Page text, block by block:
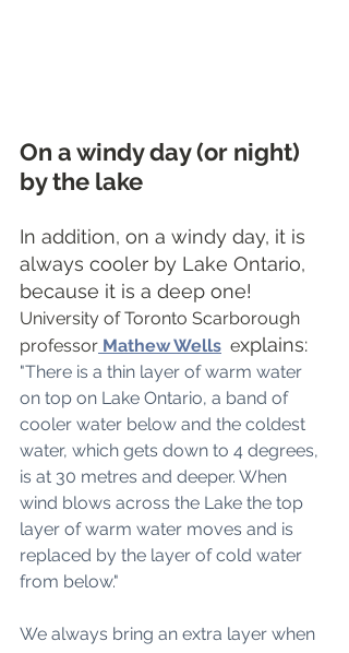
On a windy day (or night)
by the lake
In addition, on a windy day, it is
always cooler by Lake Ontario,
because it is a deep one!
University of Toronto Scarborough
professor Mathew Wells
  e
xplains:
"There is a thin layer of warm water
on top on Lake Ontario, a band of
cooler water below and the coldest
water, which gets down to 4 degrees,
is at 30 metres and deeper. When
wind blows across the Lake the top
layer of warm water moves and is
replaced by the layer of cold water
from below."
We always bring an extra layer when